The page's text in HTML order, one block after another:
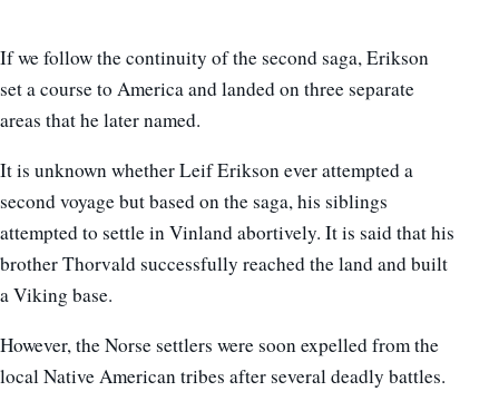
If we follow the continuity of the second saga, Erikson
set a course to America and landed on three separate
areas that he later named.
It is unknown whether Leif Erikson ever attempted a
second voyage but based on the saga, his siblings
attempted to settle in Vinland abortively. It is said that his
brother Thorvald successfully reached the land and built
a Viking base.
However, the Norse settlers were soon expelled from the
local Native American tribes after several deadly battles.